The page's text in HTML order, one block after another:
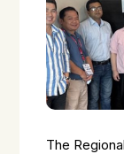
The